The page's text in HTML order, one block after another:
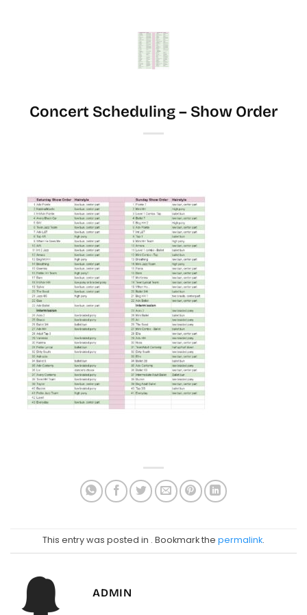
Concert Scheduling – Show Order
This entry was posted in . Bookmark the permalink.
ADMIN